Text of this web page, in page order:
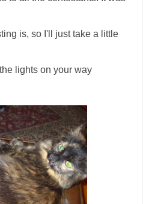
is, so I'll just take a little
lights on your way